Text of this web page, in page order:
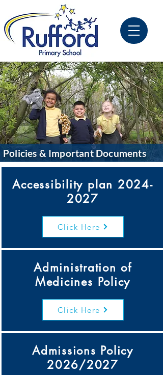
Policies & Important Documents
Accessibility plan 2024-
2027
Click Here
Administration of
Medicines Policy
Click Here
Admissions Policy
2026/2027